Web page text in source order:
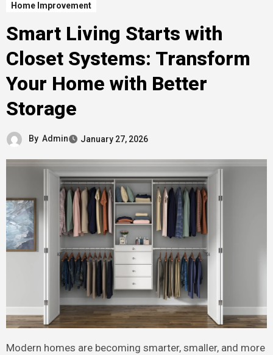
Home Improvement
Smart Living Starts with
Closet Systems: Transform
Your Home with Better
Storage
By Admin January 27, 2026
Modern homes are becoming smarter, smaller, and more